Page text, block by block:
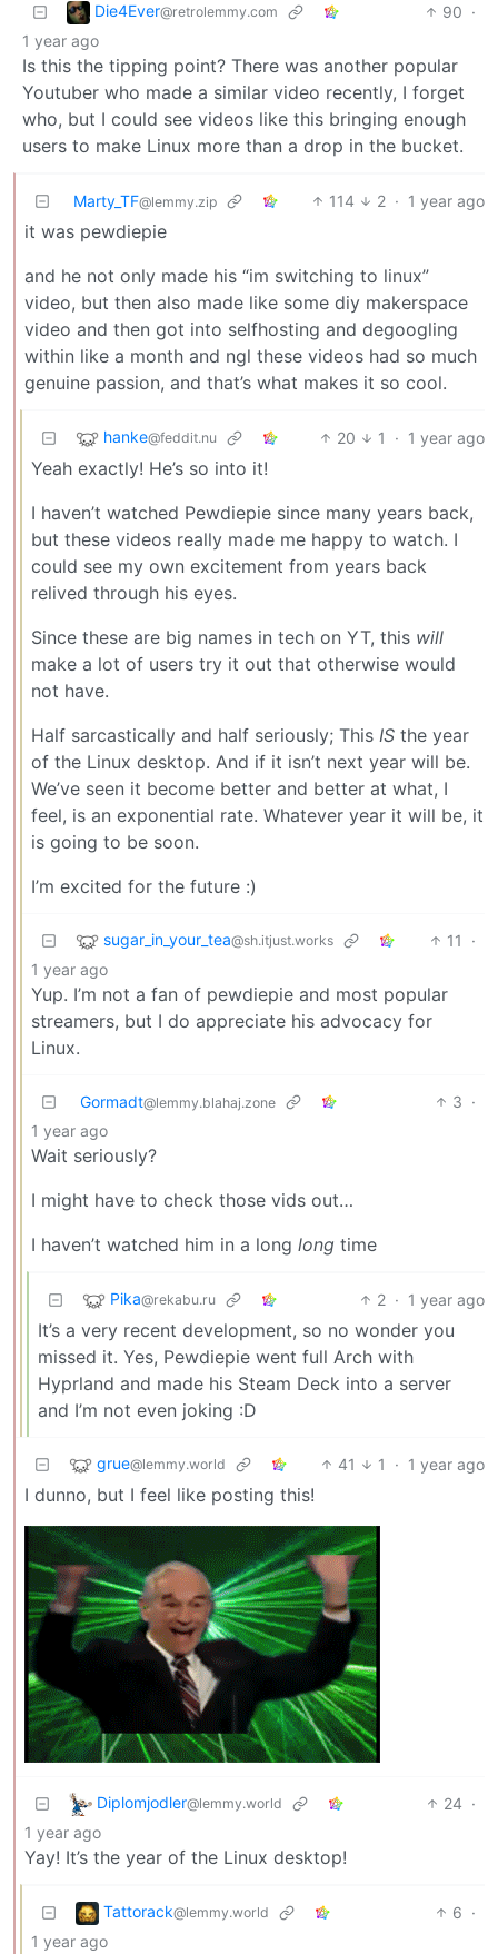
Die4Ever@retrolemmy.com 90 ·
1 year ago
Is this the tipping point? There was another popular
Youtuber who made a similar video recently, I forget
who, but I could see videos like this bringing enough
users to make Linux more than a drop in the bucket.
Marty_TF@lemmy.zip 114 2 · 1 year ago
it was pewdiepie
and he not only made his “im switching to linux”
video, but then also made like some diy makerspace
video and then got into selfhosting and degoogling
within like a month and ngl these videos had so much
genuine passion, and that’s what makes it so cool.
hanke@feddit.nu 20 1 · 1 year ago
Yeah exactly! He’s so into it!
I haven’t watched Pewdiepie since many years back,
but these videos really made me happy to watch. I
could see my own excitement from years back
relived through his eyes.
Since these are big names in tech on YT, this will
make a lot of users try it out that otherwise would
not have.
Half sarcastically and half seriously; This IS the year
of the Linux desktop. And if it isn’t next year will be.
We’ve seen it become better and better at what, I
feel, is an exponential rate. Whatever year it will be, it
is going to be soon.
I’m excited for the future :)
sugar_in_your_tea@sh.itjust.works 11
·
1 year ago
Yup. I’m not a fan of pewdiepie and most popular
streamers, but I do appreciate his advocacy for
Linux.
Gormadt@lemmy.blahaj.zone 3 ·
1 year ago
Wait seriously?
I might have to check those vids out…
I haven’t watched him in a long long time
Pika@rekabu.ru 2 · 1 year ago
It’s a very recent development, so no wonder you
missed it. Yes, Pewdiepie went full Arch with
Hyprland and made his Steam Deck into a server
and I’m not even joking :D
grue@lemmy.world 41 1 · 1 year ago
I dunno, but I feel like posting this!
Diplomjodler@lemmy.world 24 ·
1 year ago
Yay! It’s the year of the Linux desktop!
Tattorack@lemmy.world 6 ·
1 year ago